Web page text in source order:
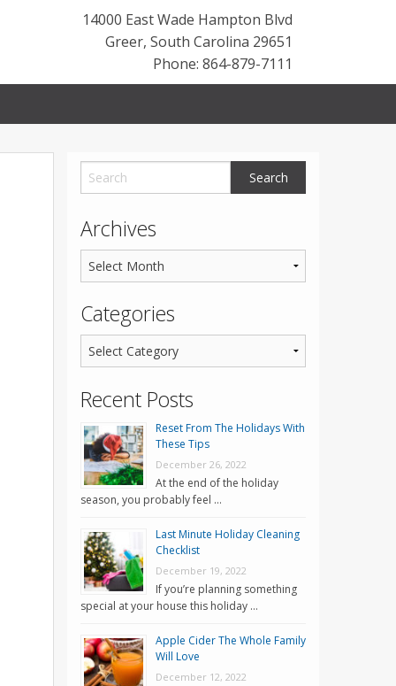
14000 East Wade Hampton Blvd
Greer, South Carolina 29651
Phone: 864-879-7111
Archives
Categories
Recent Posts
Reset From The Holidays With
These Tips
December 26, 2022
At the end of the holiday
season, you probably feel …
Last Minute Holiday Cleaning
Checklist
December 19, 2022
If you’re planning something
special at your house this holiday …
Apple Cider The Whole Family
Will Love
December 12, 2022